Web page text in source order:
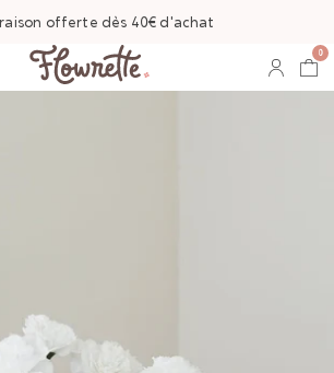
offerte dès 40€ d'achat
0